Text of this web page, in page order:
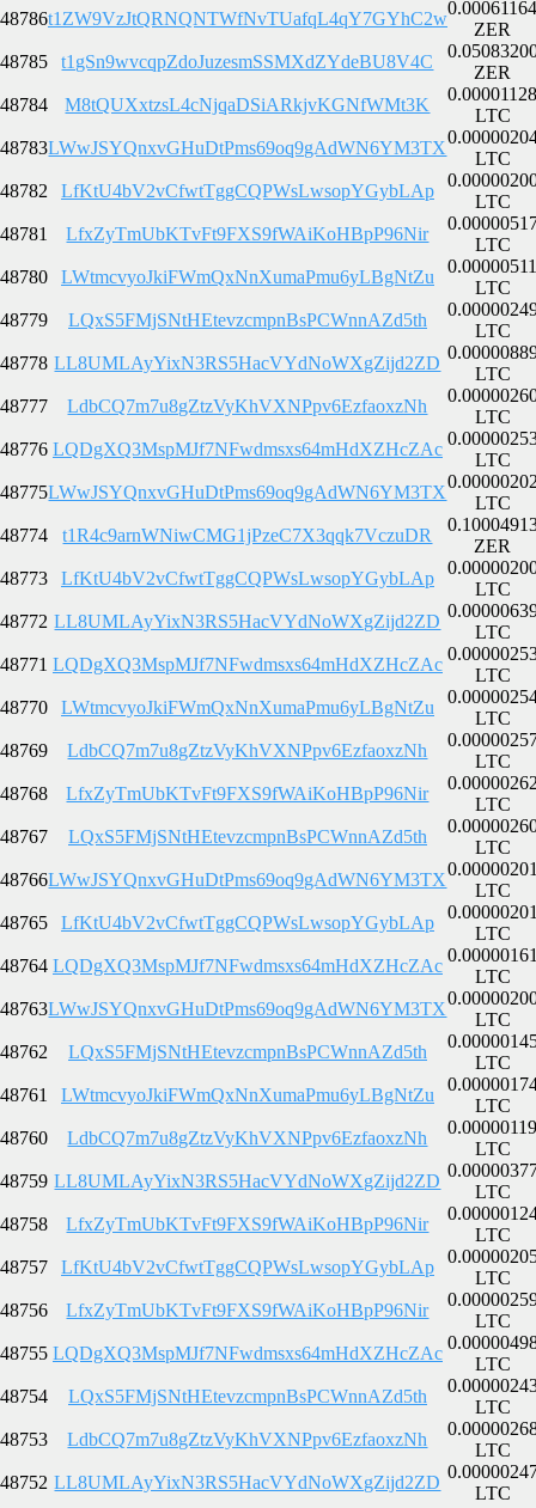
48786t1ZW9VzJtQRNQNTWfNvTUafqL4qY7GYhC2w
ZER
48785
t1gSn9wvcqpZdoJuzesmSSMXdZYdeBU8V4C
ZER
48784
M8tQUXxtzsL4cNjqaDSiARkjvKGNfWMt3K
LTC
48783LWwJSYQnxvGHuDtPms69oq9gAdWN6YM3TX
LTC
48782
LfKtU4bV2vCfwtTggCQPWsLwsopYGybLAp
LTC
48781
LfxZyTmUbKTvFt9FXS9fWAiKoHBpP96Nir
LTC
48780
LWtmcvyoJkiFWmQxNnXumaPmu6yLBgNtZu
LTC
48779
LQxS5FMjSNtHEtevzcmpnBsPCWnnAZd5th
LTC
48778 LL8UMLAyYixN3RS5HacVYdNoWXgZijd2ZD
LTC
48777
LdbCQ7m7u8gZtzVyKhVXNPpv6EzfaoxzNh
LTC
48776 LQDgXQ3MspMJf7NFwdmsxs64mHdXZHcZAc
LTC
48775LWwJSYQnxvGHuDtPms69oq9gAdWN6YM3TX
LTC
48774
t1R4c9arnWNiwCMG1jPzeC7X3qqk7VczuDR
ZER
48773
LfKtU4bV2vCfwtTggCQPWsLwsopYGybLAp
LTC
48772 LL8UMLAyYixN3RS5HacVYdNoWXgZijd2ZD
LTC
48771 LQDgXQ3MspMJf7NFwdmsxs64mHdXZHcZAc
LTC
48770
LWtmcvyoJkiFWmQxNnXumaPmu6yLBgNtZu
LTC
48769
LdbCQ7m7u8gZtzVyKhVXNPpv6EzfaoxzNh
LTC
48768
LfxZyTmUbKTvFt9FXS9fWAiKoHBpP96Nir
LTC
48767
LQxS5FMjSNtHEtevzcmpnBsPCWnnAZd5th
LTC
48766LWwJSYQnxvGHuDtPms69oq9gAdWN6YM3TX
LTC
48765
LfKtU4bV2vCfwtTggCQPWsLwsopYGybLAp
LTC
48764 LQDgXQ3MspMJf7NFwdmsxs64mHdXZHcZAc
LTC
48763LWwJSYQnxvGHuDtPms69oq9gAdWN6YM3TX
LTC
48762
LQxS5FMjSNtHEtevzcmpnBsPCWnnAZd5th
LTC
48761
LWtmcvyoJkiFWmQxNnXumaPmu6yLBgNtZu
LTC
48760
LdbCQ7m7u8gZtzVyKhVXNPpv6EzfaoxzNh
LTC
48759 LL8UMLAyYixN3RS5HacVYdNoWXgZijd2ZD
LTC
48758
LfxZyTmUbKTvFt9FXS9fWAiKoHBpP96Nir
LTC
48757
LfKtU4bV2vCfwtTggCQPWsLwsopYGybLAp
LTC
48756
LfxZyTmUbKTvFt9FXS9fWAiKoHBpP96Nir
LTC
48755 LQDgXQ3MspMJf7NFwdmsxs64mHdXZHcZAc
LTC
48754
LQxS5FMjSNtHEtevzcmpnBsPCWnnAZd5th
LTC
48753
LdbCQ7m7u8gZtzVyKhVXNPpv6EzfaoxzNh
LTC
48752 LL8UMLAyYixN3RS5HacVYdNoWXgZijd2ZD
LTC